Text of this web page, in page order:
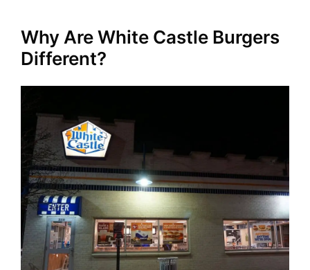
Why Are White Castle Burgers
Different?